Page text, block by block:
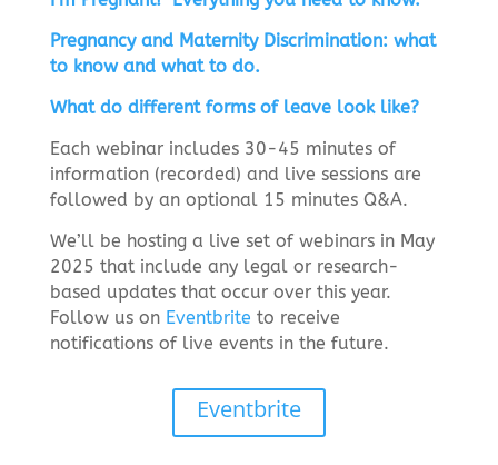
Pregnancy and Maternity Discrimination: what
to know and what to do.
What do different forms of leave look like?
Each webinar includes 30-45 minutes of
information (recorded) and live sessions are
followed by an optional 15 minutes Q&A.
We’ll be hosting a live set of webinars in May
2025 that include any legal or research-
based updates that occur over this year.
Follow us on Eventbrite to receive
notifications of live events in the future.
Eventbrite